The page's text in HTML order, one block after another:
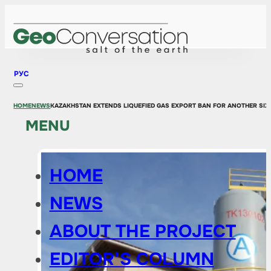
РУС
MENU
HOME
NEWS
ABOUT THE PROJECT
EDITOR’S COLUMN
HOMENEWSKAZAKHSTAN EXTENDS LIQUEFIED GAS EXPORT BAN FOR ANOTHER